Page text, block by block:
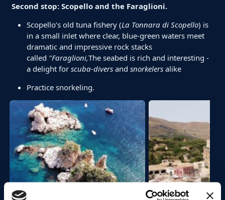
Second stop: Scopello and the Faraglioni.
Scopello’s old tuna fishery (La Tonnara di Scopello) is
in a small inlet where clear, blue-green waters meet
dramatic and impressive rock stacks
called "Faraglioni,The seabed is rich and interesting -
a delight for scuba-diversand snorkelersalike
Practice snorkeling.